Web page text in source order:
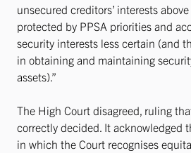
unsecured creditors’ interests
protected by PPSA priorities and
security interests less certain (and
in obtaining and maintaining
assets).”
The High Court disagreed, ruling
correctly decided. It acknowledged
in which the Court recognises